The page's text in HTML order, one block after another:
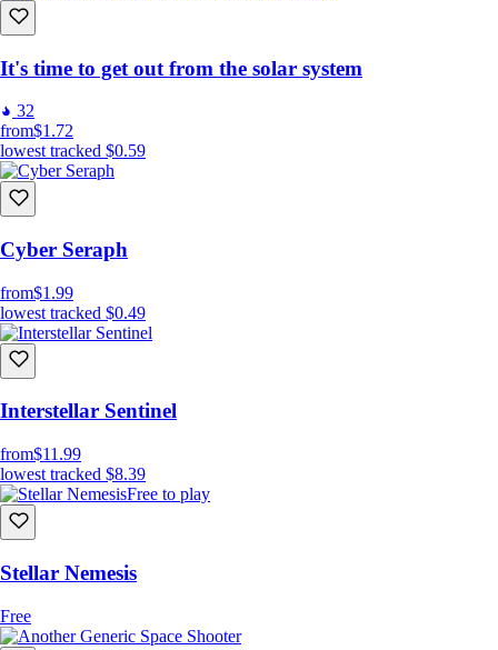
It's time to get out from the solar system
32
from$1.72
lowest tracked $0.59
Cyber Seraph
from$1.99
lowest tracked $0.49
Interstellar Sentinel
from$11.99
lowest tracked $8.39
Free to play
Stellar Nemesis
Free